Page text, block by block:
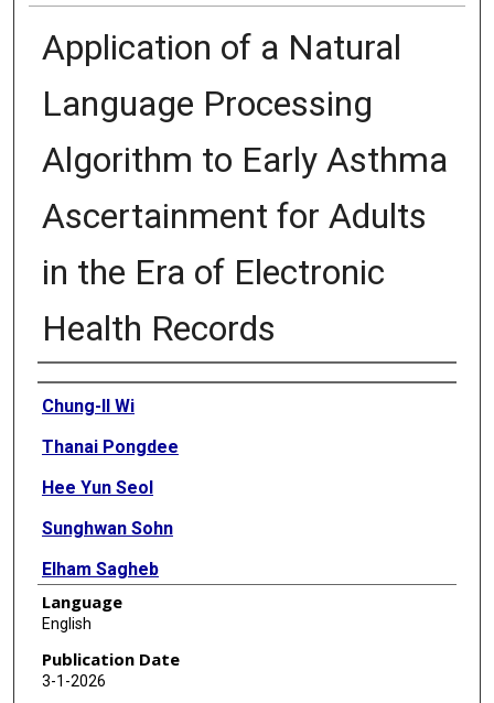
Application of a Natural
Language Processing
Algorithm to Early Asthma
Ascertainment for Adults
in the Era of Electronic
Health Records
Authors
Chung-Il Wi
Thanai Pongdee
Hee Yun Seol
Sunghwan Sohn
Elham Sagheb
Bhavani Singh Agnikula Kshatriya
Shauna M Overgaard
Deepak K Sharma
Language
English
Publication Date
3-1-2026